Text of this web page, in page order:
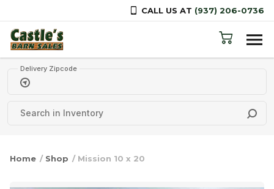
CALL US AT (937) 206-0736
Skip to content
Delivery Zipcode
Home / Shop / Mission 10 x 20